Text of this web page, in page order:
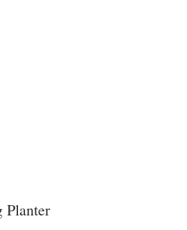
Planter